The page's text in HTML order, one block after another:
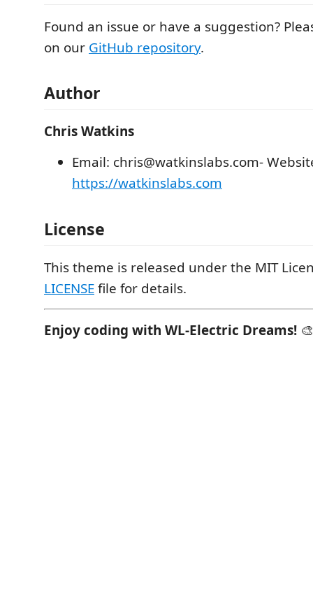
Found an issue or have a suggestion?
on our GitHub repository.
Author
Chris Watkins
Email: chris@watkinslabs.com-
https://watkinslabs.com
License
This theme is released under the MIT
LICENSEfile for details.
Enjoy coding with WL-Electric Dreams! 🎨